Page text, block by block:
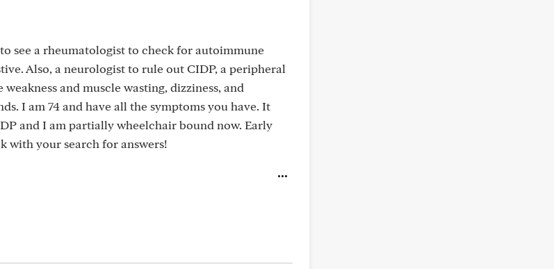
see a rheumatologist to check for autoimmune
Also, a neurologist to rule out CIDP, a peripheral
and muscle wasting, dizziness, and
I am 74 and have all the symptoms you have. It
and I am partially wheelchair bound now. Early
with your search for answers!